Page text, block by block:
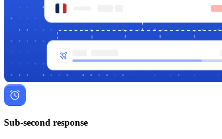
Sub-second response